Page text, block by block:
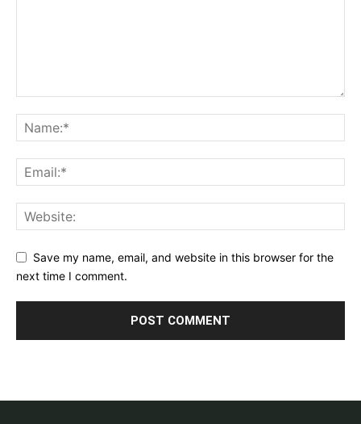
Save my name, email, and website in this browser for the
next time I comment.